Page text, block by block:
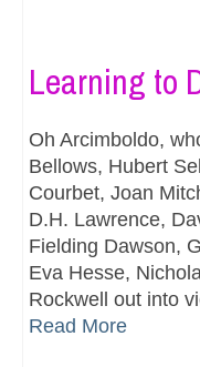
Learning to
Oh Arcimboldo,
Bellows, Hubert
Courbet, Joan
D.H. Lawrence,
Fielding Dawson,
Eva Hesse,
Rockwell out into
Read More